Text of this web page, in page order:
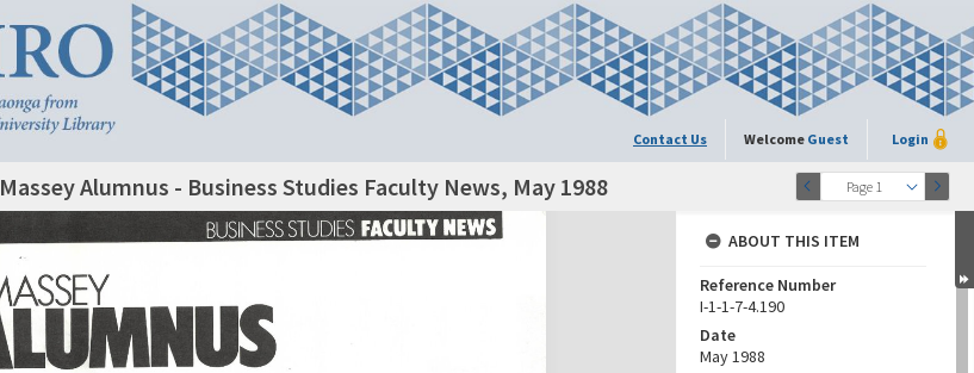
Contact Us Welcome Guest Login
Page 1
Massey Alumnus - Business Studies Faculty News, May 1988
ABOUT THIS ITEM
Reference Number
I-1-1-7-4.190
Date
May 1988